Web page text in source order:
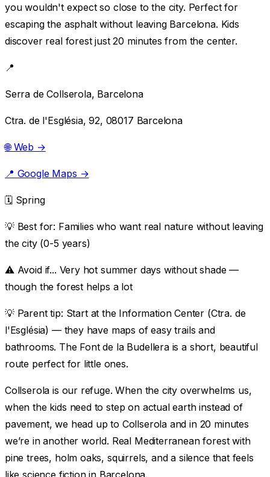
you wouldn't expect so close to the city. Perfect for
escaping the asphalt without leaving Barcelona. Kids
discover real forest just 20 minutes from the center.
📍
Serra de Collserola, Barcelona
Ctra. de l'Església, 92, 08017 Barcelona
🌐 Web →
📍 Google Maps →
🗓️ Spring
💡 Best for: Families who want real nature without leaving
the city (0-5 years)
⚠️ Avoid if... Very hot summer days without shade —
though the forest helps a lot
💡 Parent tip: Start at the Information Center (Ctra. de
l'Església) — they have maps of easy trails and
bathrooms. The Font de la Budellera is a short, beautiful
route perfect for little ones.
Collserola is our refuge. When the city overwhelms us,
when the kids need to step on actual earth instead of
pavement, we head up to Collserola and in 20 minutes
we’re in another world. Real Mediterranean forest with
pine trees, holm oaks, squirrels, and a silence that feels
like science fiction in Barcelona.